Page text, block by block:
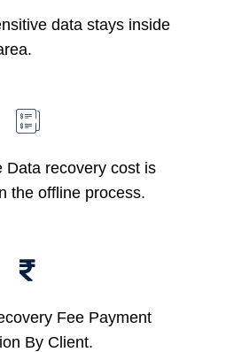
data stays inside
Data recovery cost is
the offline process.
Fee Payment
By Client.